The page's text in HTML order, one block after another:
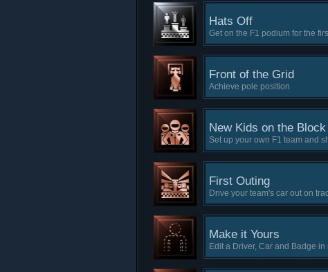
Hats Off
Get on the F1 podium for the
Front of the Grid
Achieve pole position
New Kids on the Block
Set up your own F1 team and
First Outing
Drive your team's car out on
Make it Yours
Edit a Driver, Car and Badge